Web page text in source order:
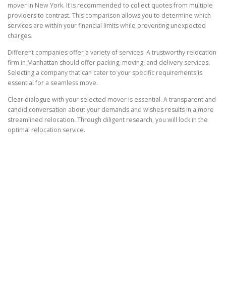
mover in New York. It is recommended to collect quotes from multiple
providers to contrast. This comparison allows you to determine which
services are within your financial limits while preventing unexpected
charges.
Different companies offer a variety of services. A trustworthy relocation
firm in Manhattan should offer packing, moving, and delivery services.
Selecting a company that can cater to your specific requirements is
essential for a seamless move.
Clear dialogue with your selected mover is essential. A transparent and
candid conversation about your demands and wishes results in a more
streamlined relocation. Through diligent research, you will lock in the
optimal relocation service.